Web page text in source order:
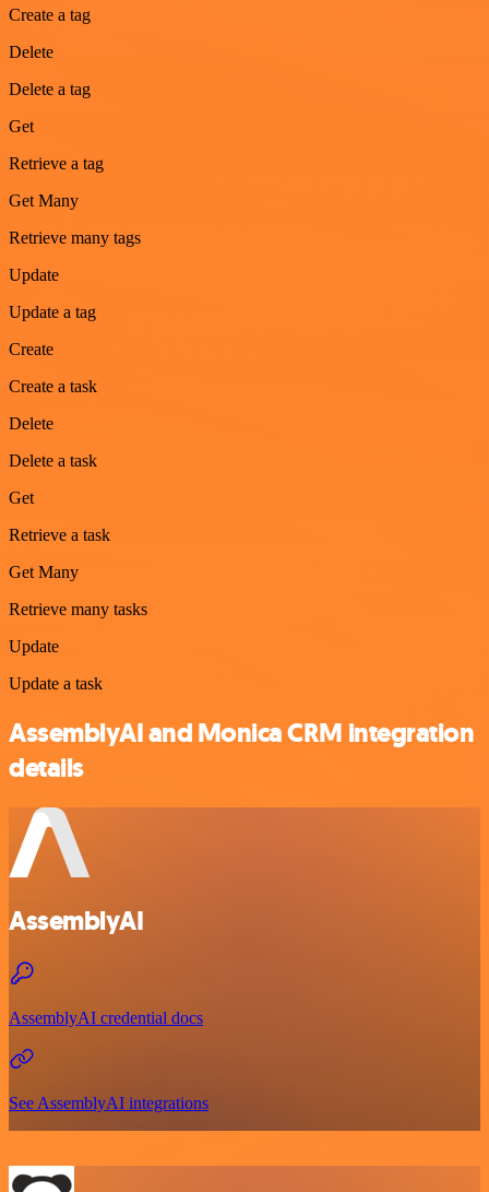
Create a tag
Delete
Delete a tag
Get
Retrieve a tag
Get Many
Retrieve many tags
Update
Update a tag
Create
Create a task
Delete
Delete a task
Get
Retrieve a task
Get Many
Retrieve many tasks
Update
Update a task
AssemblyAI and Monica CRM integration
details
AssemblyAI
AssemblyAI credential docs
See AssemblyAI integrations